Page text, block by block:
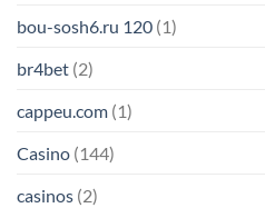
bou-sosh6.ru 120 (1)
br4bet (2)
cappeu.com (1)
Casino (144)
casinos (2)